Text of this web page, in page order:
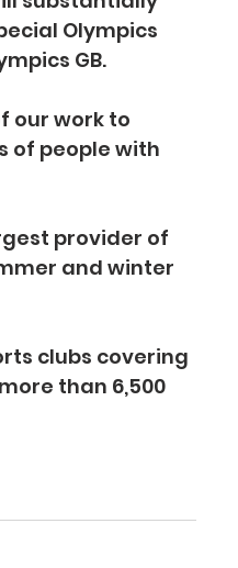
Olympics
GB.
our work to
of people with
provider of
and winter
clubs covering
than 6,500